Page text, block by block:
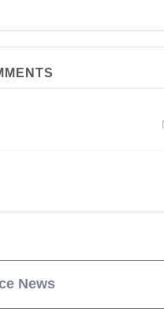
News